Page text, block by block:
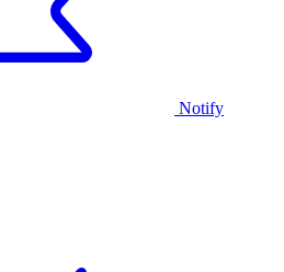
Notify